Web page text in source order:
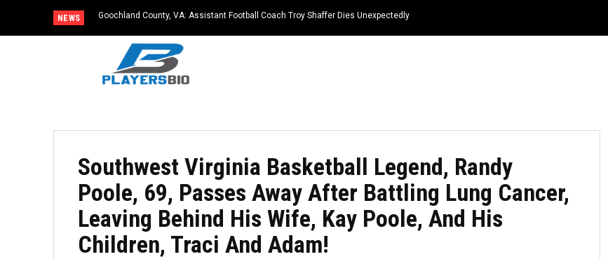
NEWS Goochland County, VA: Assistant Football Coach Troy Shaffer Dies Unexpectedly
Southwest Virginia Basketball Legend, Randy
Poole, 69, Passes Away After Battling Lung Cancer,
Leaving Behind His Wife, Kay Poole, And His
Children, Traci And Adam!